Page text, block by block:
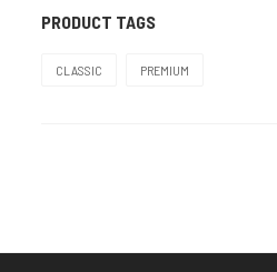
PRODUCT TAGS
CLASSIC PREMIUM